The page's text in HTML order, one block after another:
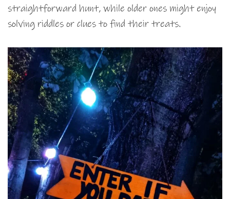
straightforward hunt, while older ones might enjoy
solving riddles or clues to find their treats.